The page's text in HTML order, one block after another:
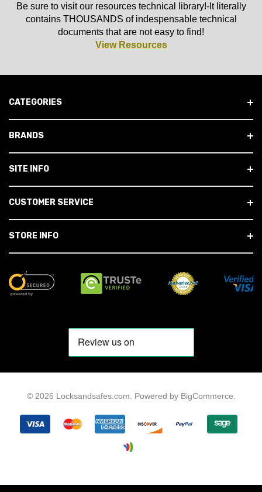
Be sure to visit our resources technical library!-It literally
contains THOUSANDS of indespensable technical
documents that are not easy to find!
View Resources
CATEGORIES
BRANDS
SITE INFO
CUSTOMER SERVICE
STORE INFO
© 2026 Locksandsafes.com. Powered by BigCommerce